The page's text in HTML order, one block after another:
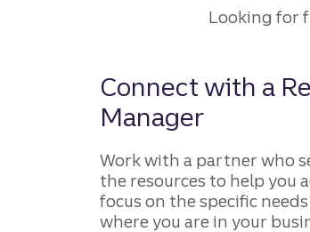
Looking for
Connect with a
Manager
Work with a partner who
the resources to help you
focus on the specific
where you are in your